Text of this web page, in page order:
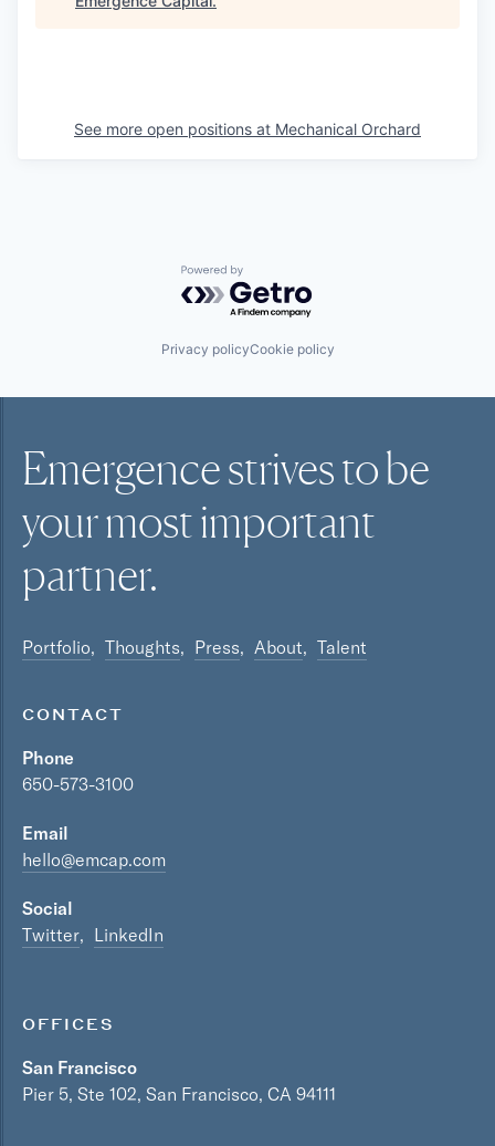
See more open positions at Mechanical Orchard
Powered by Getro.com
Privacy policyCookie policy
Emergence strives to be
your mostimportant
partner.
Portfolio Thoughts Press About Talent
CONTACT
Phone
650-573-3100
Email
hello@emcap.com
Social
Twitter
LinkedIn
OFFICES
San Francisco
Pier 5, Ste 102, San Francisco, CA 94111